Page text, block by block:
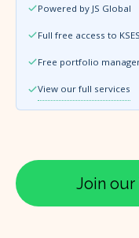
Powered by JS Global
Full free access to
Free portfolio
View our full services
Join our